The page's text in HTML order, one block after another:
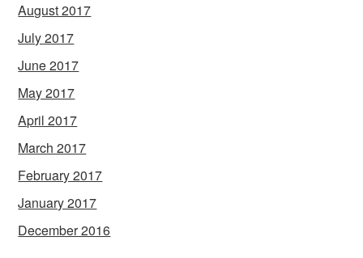
August 2017
July 2017
June 2017
May 2017
April 2017
March 2017
February 2017
January 2017
December 2016